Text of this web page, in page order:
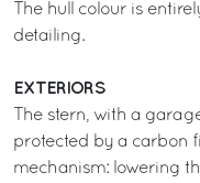
The hull colour is
detailing.
EXTERIORS
The stern, with a
protected by a carbon
mechanism: lowering